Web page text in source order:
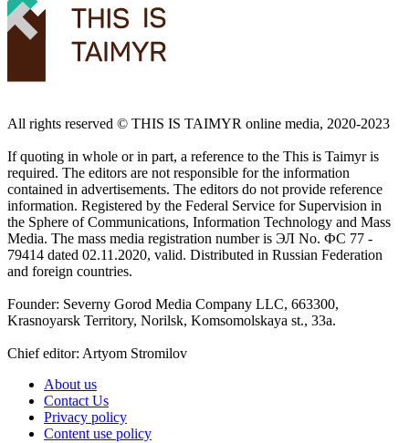
All rights reserved ©️ THIS IS TAIMYR online media, 2020-2023
If quoting in whole or in part, a reference to the This is Taimyr is
required. The editors are not responsible for the information
contained in advertisements. The editors do not provide reference
information. Registered by the Federal Service for Supervision in
the Sphere of Communications, Information Technology and Mass
Media. The mass media registration number is ЭЛ No. ФС 77 -
79414 dated 02.11.2020, valid. Distributed in Russian Federation
and foreign countries.
Founder: Severny Gorod Media Company LLC, 663300,
Krasnoyarsk Territory, Norilsk, Komsomolskaya st., 33a.
Chief editor: Artyom Stromilov
About us
Contact Us
Privacy policy
Content use policy